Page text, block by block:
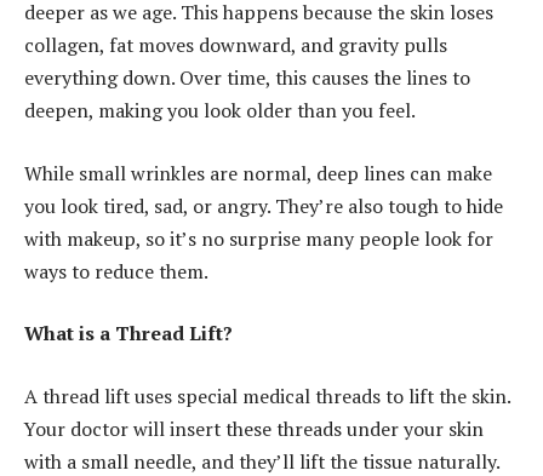
deeper as we age. This happens because the skin loses
collagen, fat moves downward, and gravity pulls
everything down. Over time, this causes the lines to
deepen, making you look older than you feel.
While small wrinkles are normal, deep lines can make
you look tired, sad, or angry. They’re also tough to hide
with makeup, so it’s no surprise many people look for
ways to reduce them.
What is a Thread Lift?
A thread lift uses special medical threads to lift the skin.
Your doctor will insert these threads under your skin
with a small needle, and they’ll lift the tissue naturally.